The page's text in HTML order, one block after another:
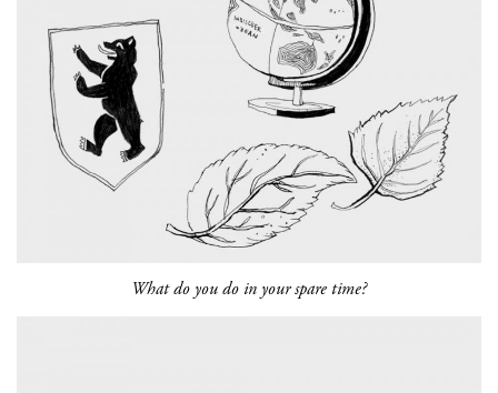
What do you do in your spare time?